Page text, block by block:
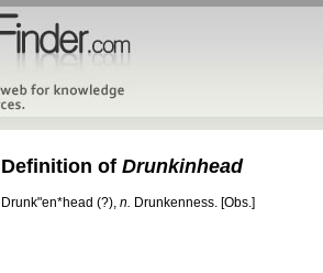
Definition of Drunkinhead
Drunk"en*head (?), n. Drunkenness. [Obs.]